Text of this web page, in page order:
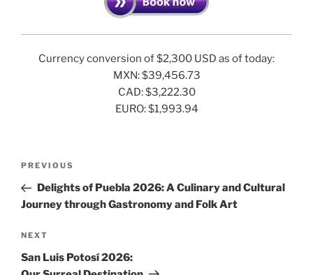
Currency conversion of $2,300 USD as of today:
MXN: $39,456.73
CAD: $3,222.30
EURO: $1,993.94
Previous
Post
PREVIOUS
Delights of Puebla 2026: A Culinary and Cultural
Journey through Gastronomy and Folk Art
Next
Post
NEXT
San Luis Potosí 2026: